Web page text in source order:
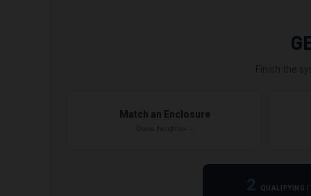
Match an Enclosure
2 QUALIFYING